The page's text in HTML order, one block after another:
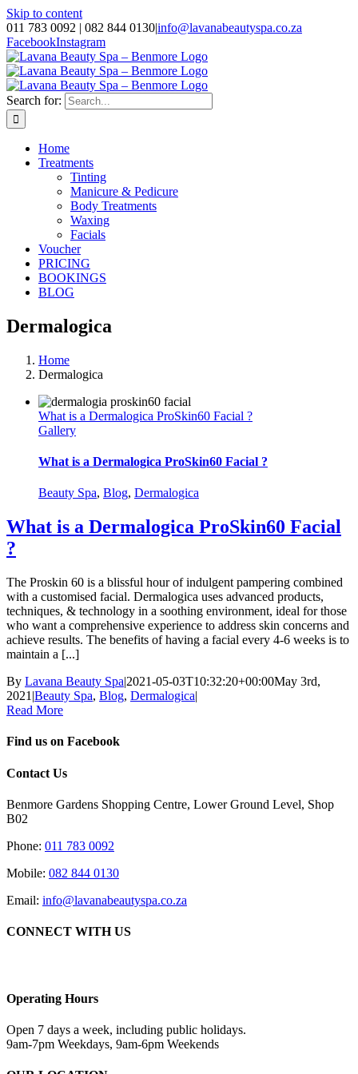
Skip to content
011 783 0092 | 082 844 0130|info@lavanabeautyspa.co.za
FacebookInstagram
Search for:
Home
Treatments
Tinting
Manicure & Pedicure
Body Treatments
Waxing
Facials
Voucher
PRICING
BOOKINGS
BLOG
Dermalogica
Home
Dermalogica
What is a Dermalogica ProSkin60 Facial ?
Gallery
What is a Dermalogica ProSkin60 Facial ?
Beauty Spa, Blog, Dermalogica
What is a Dermalogica ProSkin60 Facial
?
The Proskin 60 is a blissful hour of indulgent pampering combined
with a customised facial. Dermalogica uses advanced products,
techniques, & technology in a soothing environment, ideal for those
who want a comprehensive experience to address skin concerns and
achieve results. The benefits of having a facial every 4-6 weeks is to
maintain a [...]
By Lavana Beauty Spa|2021-05-03T10:32:20+00:00May 3rd,
2021 |Beauty Spa, Blog, Dermalogica|
Read More
Find us on Facebook
Contact Us
Benmore Gardens Shopping Centre, Lower Ground Level, Shop
B02
Phone: 011 783 0092
Mobile: 082 844 0130
Email: info@lavanabeautyspa.co.za
CONNECT WITH US
Operating Hours
Open 7 days a week, including public holidays.
9am-7pm Weekdays, 9am-6pm Weekends